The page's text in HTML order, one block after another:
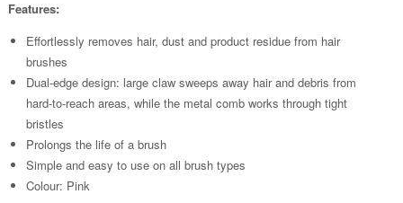
Features:
Effortlessly removes hair, dust and product residue from hair
brushes
Dual-edge design: large claw sweeps away hair and debris from
hard-to-reach areas, while the metal comb works through tight
bristles
Prolongs the life of a brush
Simple and easy to use on all brush types
Colour: Pink